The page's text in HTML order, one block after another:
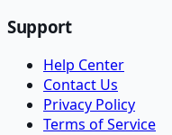
Support
Help Center
Contact Us
Privacy Policy
Terms of Service